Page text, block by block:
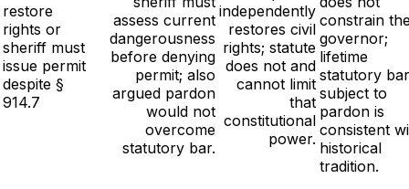
restore
rights or
sheriff must
issue permit
despite §
914.7
assess current
dangerousness
before denying
permit; also
argued pardon
would not
overcome
statutory bar.
independently
restores civil
rights; statute
does not and
cannot limit
that
constitutional
power.
constrain
governor;
lifetime
statutory bar
subject to
pardon is
consistent
historical
tradition.